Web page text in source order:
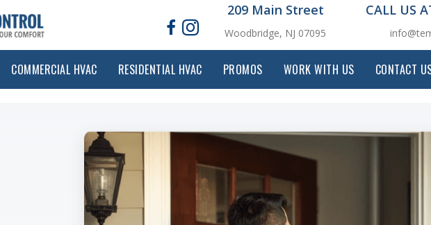
209 Main Street
Woodbridge, NJ 07095
CALL US
COMMERCIAL HVAC RESIDENTIAL HVAC PROMOS WORK WITH US CONTACT